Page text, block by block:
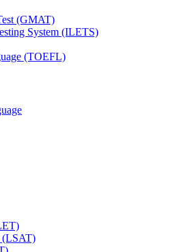
(GMAT)
System (ILETS)
(TOEFL)
(LSAT)